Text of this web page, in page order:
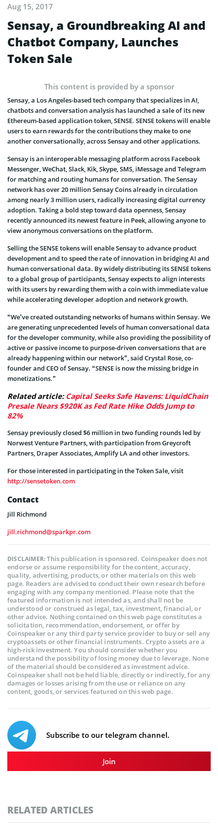
Aug 15, 2017
Sensay, a Groundbreaking AI and
Chatbot Company, Launches
Token Sale
This content is provided by a sponsor
Sensay, a Los Angeles-based tech company that specializes in AI,
chatbots and conversation analysis has launched a sale of its new
Ethereum-based application token, SENSE. SENSE tokens will enable
users to earn rewards for the contributions they make to one
another conversationally, across Sensay and other applications.
Sensay is an interoperable messaging platform across Facebook
Messenger, WeChat, Slack, Kik, Skype, SMS, iMessage and Telegram
for matching and routing humans for conversation. The Sensay
network has over 20 million Sensay Coins already in circulation
among nearly 3 million users, radically increasing digital currency
adoption. Taking a bold step toward data openness, Sensay
recently announced its newest feature in Peek, allowing anyone to
view anonymous conversations on the platform.
Selling the SENSE tokens will enable Sensay to advance product
development and to speed the rate of innovation in bridging AI and
human conversational data. By widely distributing its SENSE tokens
to a global group of participants, Sensay expects to align interests
with its users by rewarding them with a coin with immediate value
while accelerating developer adoption and network growth.
“We’ve created outstanding networks of humans within Sensay. We
are generating unprecedented levels of human conversational data
for the developer community, while also providing the possibility of
active or passive income to purpose-driven conversations that are
already happening within our network”, said Crystal Rose, co-
founder and CEO of Sensay. “SENSE is now the missing bridge in
monetizations.”
Related article: Capital Seeks Safe Havens: LiquidChain
Presale Nears $920K as Fed Rate Hike Odds Jump to
82%
Sensay previously closed $6 million in two funding rounds led by
Norwest Venture Partners, with participation from Greycroft
Partners, Draper Associates, Amplify LA and other investors.
For those interested in participating in the Token Sale, visit
http://sensetoken.com
Contact
Jill Richmond
jill.richmond@sparkpr.com
DISCLAIMER:This publication is sponsored. Coinspeaker does not
endorse or assume responsibility for the content, accuracy,
quality, advertising, products, or other materials on this web
page. Readers are advised to conduct their own research before
engaging with any company mentioned. Please note that the
featured information is not intended as, and shall not be
understood or construed as legal, tax, investment, financial, or
other advice. Nothing contained on this web page constitutes a
solicitation, recommendation, endorsement, or offer by
Coinspeaker or any third party service provider to buy or sell any
cryptoassets or other financial instruments. Crypto assets are a
high-risk investment. You should consider whether you
understand the possibility of losing money due to leverage. None
of the material should be considered as investment advice.
Coinspeaker shall not be held liable, directly or indirectly, for any
damages or losses arising from the use or reliance on any
content, goods, or services featured on this web page.
Subscribe to our telegram channel.
Join
RELATED ARTICLES